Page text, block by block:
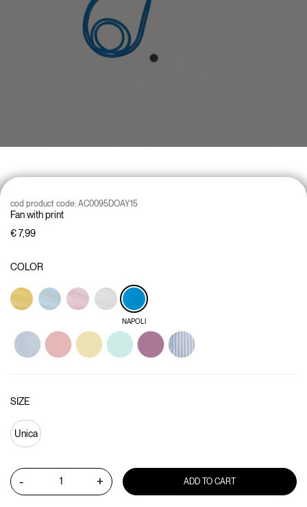
Fan with print
cod product code: AC0095DOAY15
€ 7,99
COLOR
NAPOLI
SIZE
Unica
- + ADD TO CART